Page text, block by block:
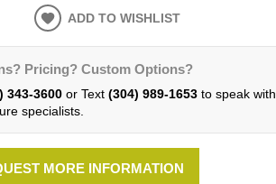
ADD TO WISHLIST
Pricing? Custom Options?
343-3600or Text (304) 989-1653to speak
specialists.
MORE INFORMATION